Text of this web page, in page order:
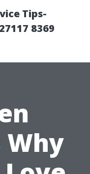
Tips-
8369
Why